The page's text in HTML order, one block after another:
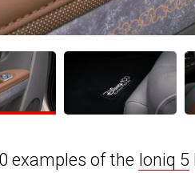
examples of the Ioniq 5